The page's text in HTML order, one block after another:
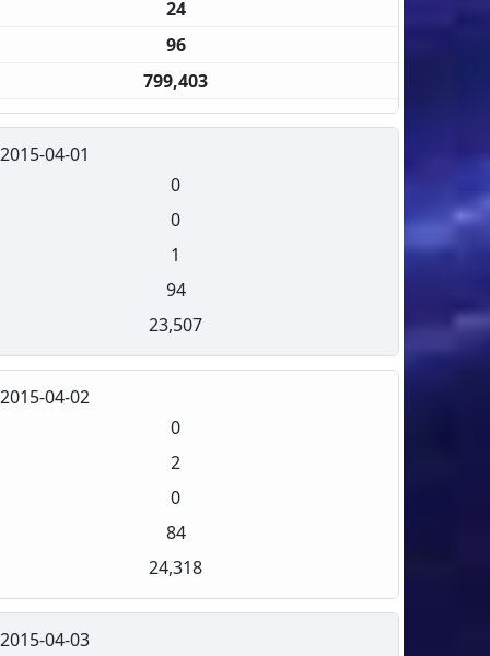
24
96
799,403
2015-04-01
0
0
1
94
23,507
2015-04-02
0
2
0
84
24,318
2015-04-03